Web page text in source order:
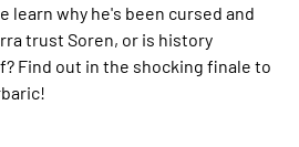
learn why he's been cursed and
trust Soren, or is history
Find out in the shocking finale to